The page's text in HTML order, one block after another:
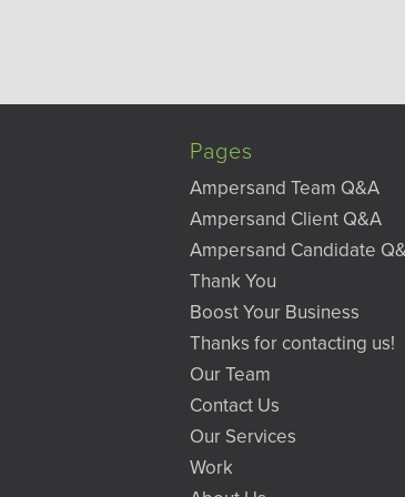
Pages
Ampersand Team Q&A
Ampersand Client Q&A
Ampersand Candidate
Thank You
Boost Your Business
Thanks for contacting us!
Our Team
Contact Us
Our Services
Work